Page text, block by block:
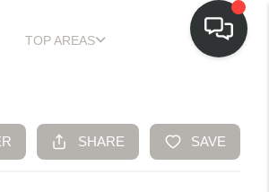
TOP AREAS